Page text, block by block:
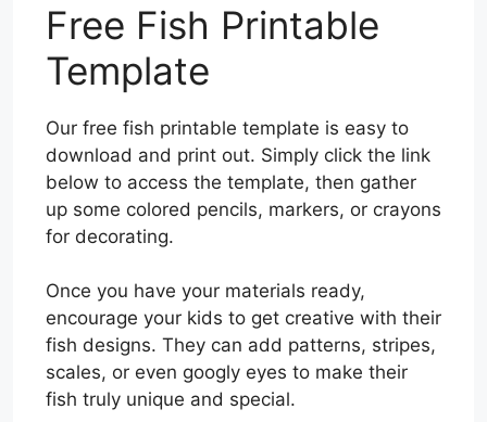
Free Fish Printable
Template
Our free fish printable template is easy to
download and print out. Simply click the link
below to access the template, then gather
up some colored pencils, markers, or crayons
for decorating.
Once you have your materials ready,
encourage your kids to get creative with their
fish designs. They can add patterns, stripes,
scales, or even googly eyes to make their
fish truly unique and special.